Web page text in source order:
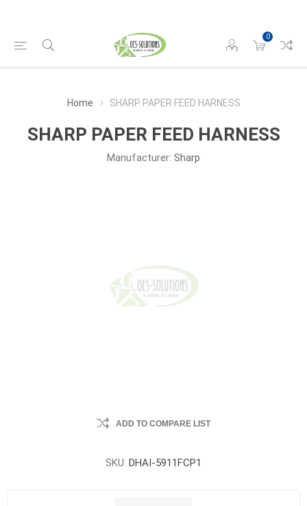
0
Home SHARP PAPER FEED HARNESS
SHARP PAPER FEED HARNESS
Manufacturer: Sharp
ADD TO COMPARE LIST
SKU: DHAI-5911FCP1